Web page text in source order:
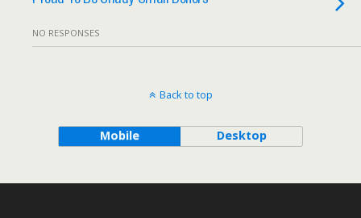
NO RESPONSES
Back to top
Mobile Desktop